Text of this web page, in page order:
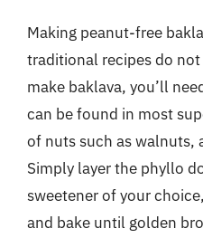
Making peanut-free
traditional recipes do
make baklava, you’ll
can be found in most
of nuts such as walnuts,
Simply layer the phyllo
sweetener of your
and bake until golden